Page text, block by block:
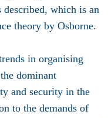
which is an
theory by Osborne.
in organising
dominant
and security in the
to the demands of